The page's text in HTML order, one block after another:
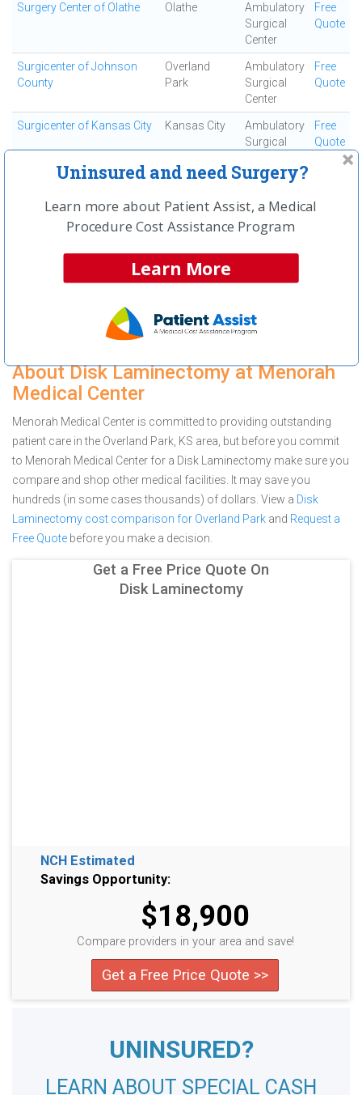
Surgery Center of Olathe Olathe
Ambulatory
Surgical
Center
Free
Quote
Surgicenter of Johnson
County
Overland
Park
Ambulatory
Surgical
Center
Free
Quote
Surgicenter of Kansas City Kansas City
Ambulatory
Surgical
Free
Quote
Hospital Hill
Acute Care
Hospital
Quote
University Health
Kansas City
Acute Care
Kansas City
Hospital
← Previous Next → Last
About Disk Laminectomy at Menorah
Medical Center
Menorah Medical Center is committed to providing outstanding
patient care in the Overland Park, KS area, but before you commit
to Menorah Medical Center for a Disk Laminectomy make sure you
compare and shop other medical facilities. It may save you
hundreds (in some cases thousands) of dollars. View a Disk
Laminectomy cost comparison for Overland Park and Request a
Free Quote before you make a decision.
Get a Free Price Quote On
Disk Laminectomy
NCH Estimated
Savings Opportunity:
$18,900
Compare providers in your area and save!
Get a Free Price Quote >>
UNINSURED?
LEARN ABOUT SPECIAL CASH
Uninsured and need Surgery?
Learn more about Patient Assist, a Medical
Procedure Cost Assistance Program
Learn More